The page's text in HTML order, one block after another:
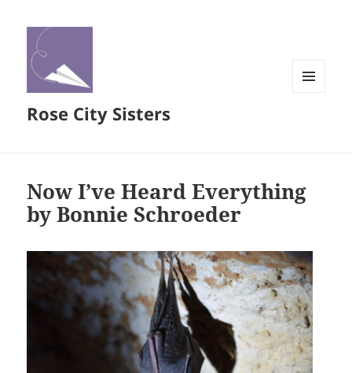
Rose City Sisters
Now I’ve Heard Everything
by Bonnie Schroeder